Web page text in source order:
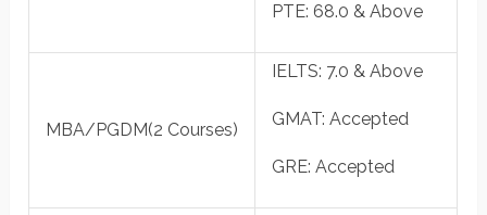
PTE: 68.0 & Above
MBA/PGDM(2 Courses)
IELTS: 7.0 & Above
GMAT: Accepted
GRE: Accepted